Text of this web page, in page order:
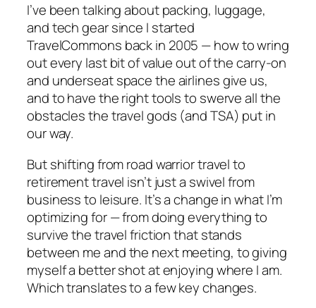
I’ve been talking about packing, luggage,
and tech gear since I started
TravelCommons back in 2005 — how to wring
out every last bit of value out of the carry-on
and underseat space the airlines give us,
and to have the right tools to swerve all the
obstacles the travel gods (and TSA) put in
our way.
But shifting from road warrior travel to
retirement travel isn’t just a swivel from
business to leisure. It’s a change in what I’m
optimizing for — from doing everything to
survive the travel friction that stands
between me and the next meeting, to giving
myself a better shot at enjoying where I am.
Which translates to a few key changes.